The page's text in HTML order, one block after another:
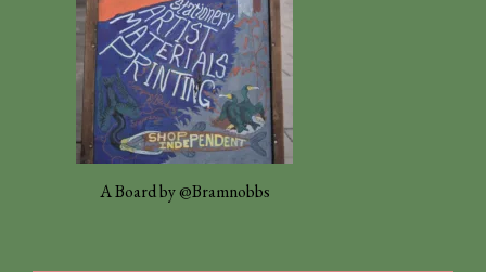
A Board by @Bramnobbs